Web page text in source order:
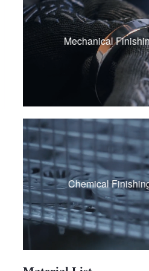
Mechanical
Sandblasting
Polishing
Brushing
Vibration grinding
Chemical
Passivation
Black Oxide